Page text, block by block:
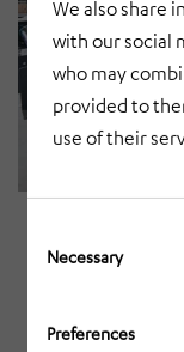
We also share
with our social
who may
provided to
use of their
Selection
Necessary
Preferences